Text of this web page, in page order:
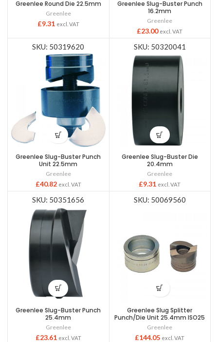
Greenlee Round Die 22.5mm
Greenlee
£9.31 excl. VAT
Greenlee Slug-Buster Punch
16.2mm
Greenlee
£23.00 excl. VAT
SKU: 50319620
Greenlee Slug-Buster Punch
Unit 22.5mm
Greenlee
£40.82 excl. VAT
SKU: 50320041
Greenlee Slug-Buster Die
20.4mm
Greenlee
£9.31 excl. VAT
SKU: 50351656
Greenlee Slug-Buster Punch
25.4mm
Greenlee
£23.61 excl. VAT
SKU: 50069560
Greenlee Slug Splitter
Punch/Die Unit 25.4mm ISO25
Greenlee
£144.05 excl. VAT